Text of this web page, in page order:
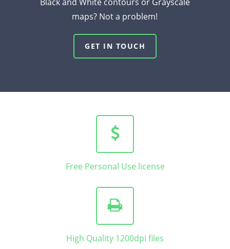
maps? Not a problem!
GET IN TOUCH
Free Personal Use license
High Quality 1200dpi files